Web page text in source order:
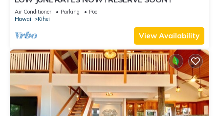
Air Conditioner Parking
Pool
Hawaii
Kihei
View Availability